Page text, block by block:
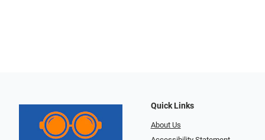
Quick Links
About Us